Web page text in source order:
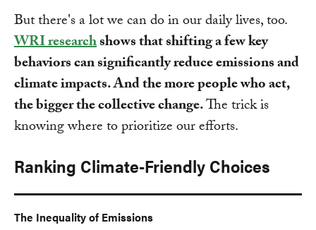
But there's a lot we can do in our daily lives, too.
WRI researchshows that shifting a few key
behaviors can significantly reduce emissions and
climate impacts. And the more people who act,
the bigger the collective change.The trick is
knowing where to prioritize our efforts.
Ranking Climate-Friendly Choices
The Inequality of Emissions